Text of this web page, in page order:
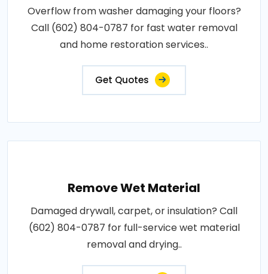
Overflow from washer damaging your floors?
Call (602) 804-0787 for fast water removal
and home restoration services..
Get Quotes
Remove Wet Material
Damaged drywall, carpet, or insulation? Call
(602) 804-0787 for full-service wet material
removal and drying..